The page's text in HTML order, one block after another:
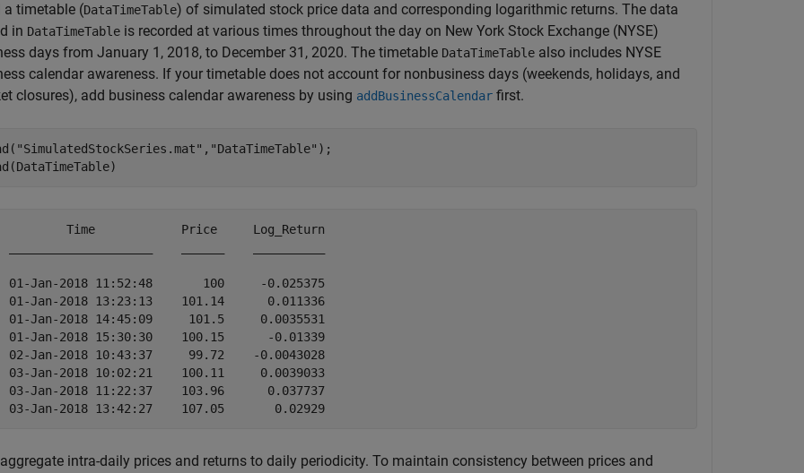
a timetable (DataTimeTable) of simulated stock price data and corresponding logarithmic returns. The data
in DataTimeTable is recorded at various times throughout the day on New York Stock Exchange (NYSE)
days from January 1, 2018, to December 31, 2020. The timetable DataTimeTable also includes NYSE
calendar awareness. If your timetable does not account for nonbusiness days (weekends, holidays, and
closures), add business calendar awareness by using addBusinessCalendar first.
"SimulatedStockSeries.mat" , "DataTimeTable" );
Time            Price     Log_Return
01-Jan-2018 11:52:48       100     -0.025375
01-Jan-2018 13:23:13    101.14      0.011336
01-Jan-2018 14:45:09     101.5     0.0035531
01-Jan-2018 15:30:30    100.15      -0.01339
02-Jan-2018 10:43:37     99.72    -0.0043028
03-Jan-2018 10:02:21    100.11     0.0039033
03-Jan-2018 11:22:37    103.96      0.037737
intra-daily prices and returns to daily periodicity. To maintain consistency between prices and